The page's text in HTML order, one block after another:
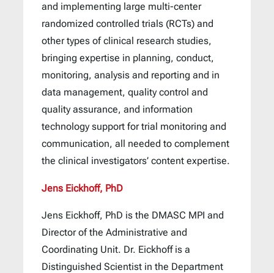
and implementing large multi-center
randomized controlled trials (RCTs) and
other types of clinical research studies,
bringing expertise in planning, conduct,
monitoring, analysis and reporting and in
data management, quality control and
quality assurance, and information
technology support for trial monitoring and
communication, all needed to complement
the clinical investigators’ content expertise.
Jens Eickhoff, PhD
Jens Eickhoff, PhD is the DMASC MPI and
Director of the Administrative and
Coordinating Unit. Dr. Eickhoff is a
Distinguished Scientist in the Department